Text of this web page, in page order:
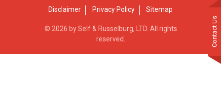
Contact Us
navigation
Disclaimer Privacy Policy Sitemap
© 2026 by Self & Russelburg, LTD. All rights
reserved.